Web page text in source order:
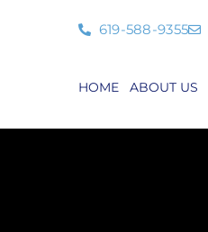
619-588-9355
HOME ABOUT US